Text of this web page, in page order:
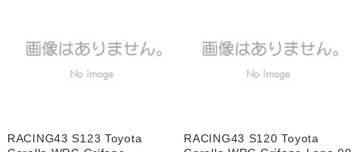
RACING43 S123 Toyota
RACING43 S120 Toyota